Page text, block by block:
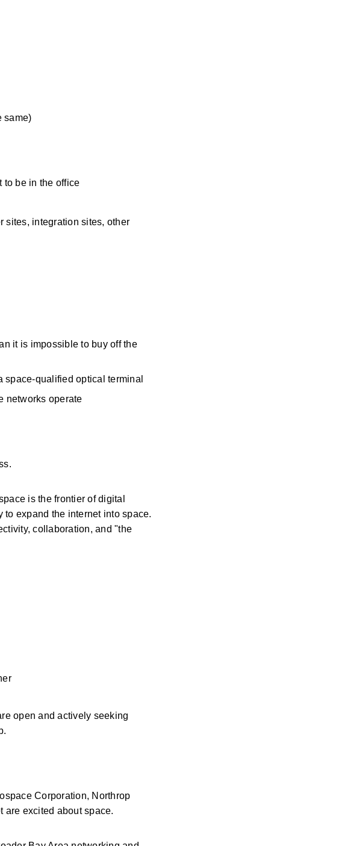
same)
to be in the office
sites, integration sites, other
it is impossible to buy off the
space-qualified optical terminal
networks operate
is the frontier of digital
expand the internet into space.
collaboration, and "the
open and actively seeking
Corporation, Northrop
are excited about space.